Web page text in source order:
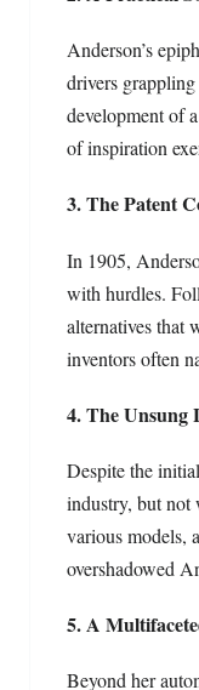
Anderson’s
drivers
development of
of inspiration
3. The Patent
In 1905,
with hurdles.
alternatives that
inventors often
4. The Unsung
Despite the
industry, but not
various models,
overshadowed
5. A
Beyond her